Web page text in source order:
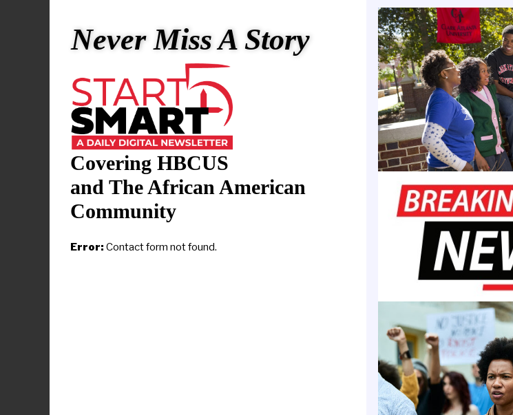
“It’s an exciting time for Reebok, the WNBA,
overall,” O’Neal said in the latest press
committed to supporting the growth of the
plan, the right resources, and the welcoming
to dive in headfirst with everything from
One of O’Neal’s first orders of business
a name, image, and likeness (NIL) deal. He
she was still making waves at Louisiana State
then, AFROTECH™ previously reported.
The deal was announced on Oct. 17, 2023,
women’s basketball NIL signing and its first
As a Reebok athlete, Reese participates in
the product team. The company also
Reese launched her first official Reebok
past summer and played a key role in
Never Miss A Story
Covering HBCUS
and The African American
Community
Error: Contact form not found.